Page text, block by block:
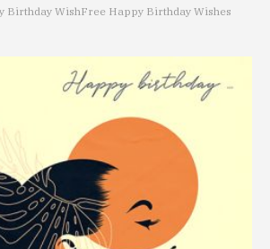
Birthday WishFree Happy Birthday Wishes